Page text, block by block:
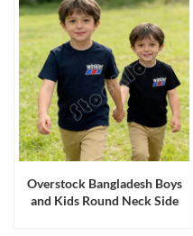
Overstock Bangladesh Boys
and Kids Round Neck Side